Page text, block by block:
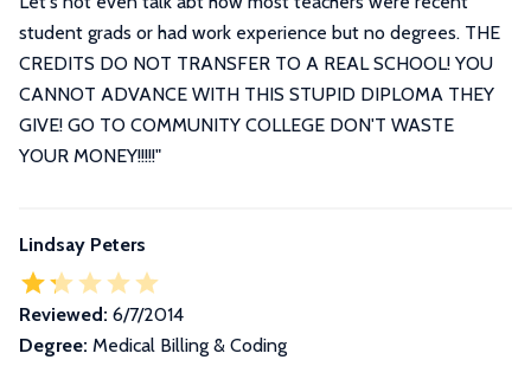
student grads or had work experience but no degrees. THE
CREDITS DO NOT TRANSFER TO A REAL SCHOOL! YOU
CANNOT ADVANCE WITH THIS STUPID DIPLOMA THEY
GIVE! GO TO COMMUNITY COLLEGE DON'T WASTE
YOUR MONEY!!!!!"
Lindsay Peters
Reviewed: 6/7/2014
Degree: Medical Billing & Coding